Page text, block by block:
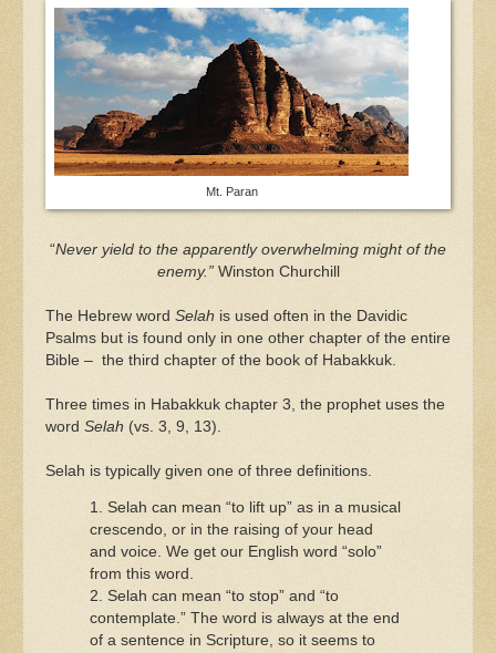
Mt. Paran
“Never yield to the apparently overwhelming might of the
enemy.” Winston Churchill
The Hebrew word Selah is used often in the Davidic
Psalms but is found only in one other chapter of the entire
Bible – the third chapter of the book of Habakkuk.
Three times in Habakkuk chapter 3, the prophet uses the
word Selah (vs. 3, 9, 13).
Selah is typically given one of three definitions.
1. Selah can mean “to lift up” as in a musical
crescendo, or in the raising of your head
and voice. We get our English word “solo”
from this word.
2. Selah can mean “to stop” and “to
contemplate.” The word is always at the end
of a sentence in Scripture, so it seems to